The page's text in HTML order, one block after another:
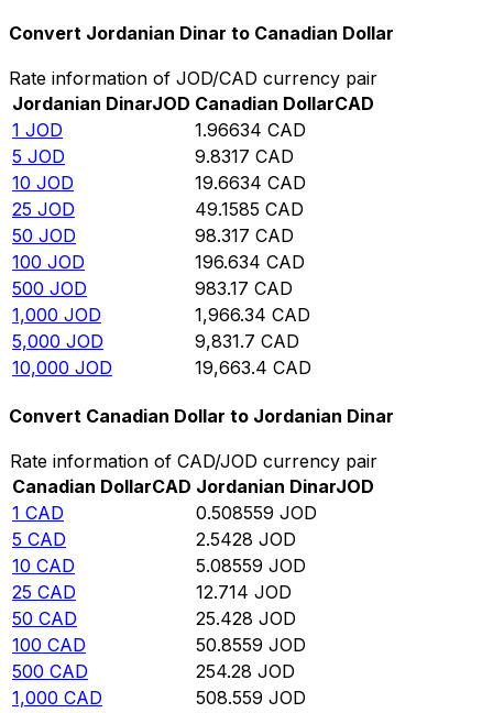
Convert Jordanian Dinar to Canadian Dollar
Rate information of JOD/CAD currency pair
Jordanian DinarJOD Canadian DollarCAD
1 JOD 1.96634 CAD
5 JOD 9.8317 CAD
10 JOD 19.6634 CAD
25 JOD 49.1585 CAD
50 JOD 98.317 CAD
100 JOD 196.634 CAD
500 JOD 983.17 CAD
1,000 JOD 1,966.34 CAD
5,000 JOD 9,831.7 CAD
10,000 JOD 19,663.4 CAD
Convert Canadian Dollar to Jordanian Dinar
Rate information of CAD/JOD currency pair
Canadian DollarCAD Jordanian DinarJOD
1 CAD 0.508559 JOD
5 CAD 2.5428 JOD
10 CAD 5.08559 JOD
25 CAD 12.714 JOD
50 CAD 25.428 JOD
100 CAD 50.8559 JOD
500 CAD 254.28 JOD
1,000 CAD 508.559 JOD